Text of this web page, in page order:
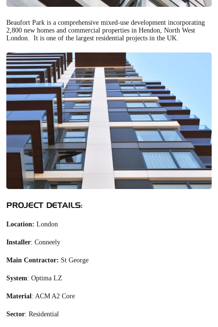
Beaufort Park is a comprehensive mixed-use development incorporating
2,800 new homes and commercial properties in Hendon, North West
London. It is one of the largest residential projects in the UK.
PROJECT DETAILS:
Location:London
Installer: Conneely
Main Contractor: St George
System: Optima LZ
Material: ACM A2 Core
Sector: Residential